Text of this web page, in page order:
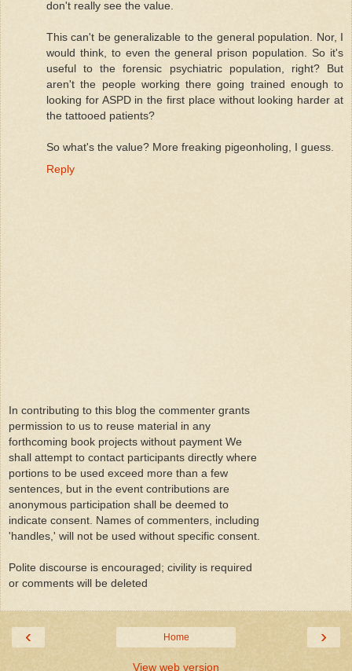
don't really see the value.
This can't be generalizable to the general population. Nor, I
would think, to even the general prison population. So it's
useful to the forensic psychiatric population, right? But
aren't the people working there going trained enough to
looking for ASPD in the first place without looking harder at
the tattooed patients?
So what's the value? More freaking pigeonholing, I guess.
Reply
In contributing to this blog the commenter grants
permission to us to reuse material in any
forthcoming book projects without payment We
shall attempt to contact participants directly where
portions to be used exceed more than a few
sentences, but in the event contributions are
anonymous participation shall be deemed to
indicate consent. Names of commenters, including
'handles,' will not be used without specific consent.
Polite discourse is encouraged; civility is required
or comments will be deleted
‹ ›
Home
View web version